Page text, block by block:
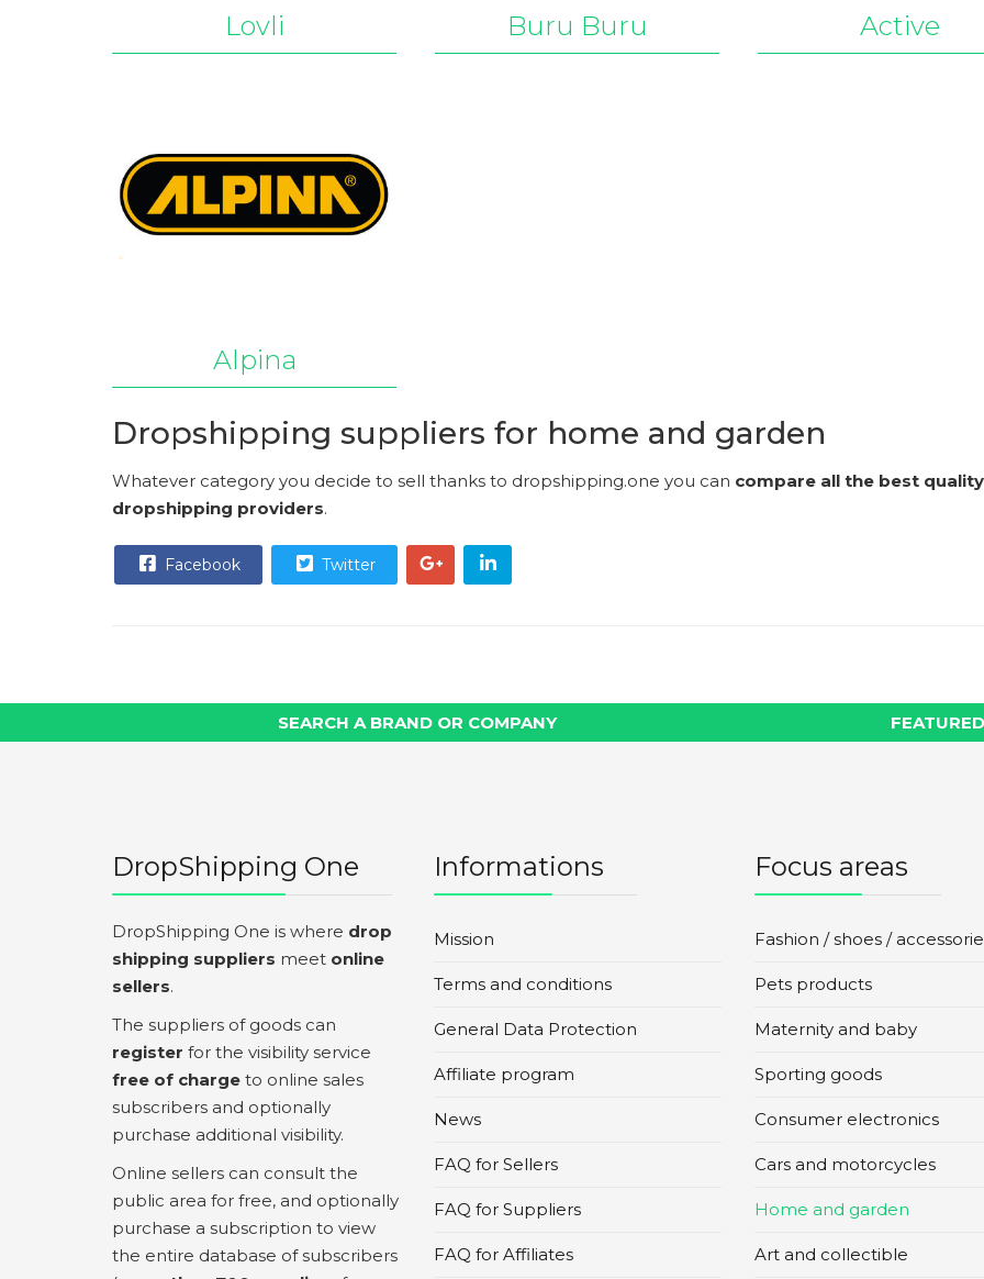
Lovli Buru Buru Active
Alpina
Dropshipping suppliers for home and garden
Whatever category you decide to sell thanks to dropshipping.one you can compare all the best quality
dropshipping providers.
Facebook Twitter
SEARCH A BRAND OR COMPANY
DropShipping One
DropShipping One is where drop
shipping suppliers meet online
sellers.
The suppliers of goods can
register for the visibility service
free of charge to online sales
subscribers and optionally
purchase additional visibility.
Online sellers can consult the
public area for free, and optionally
purchase a subscription to view
the entire database of subscribers
Informations
Mission
Terms and conditions
General Data Protection
Affiliate program
News
FAQ for Sellers
FAQ for Suppliers
FAQ for Affiliates
Focus areas
Fashion / shoes /
Pets products
Maternity and baby
Sporting goods
Consumer electronics
Cars and motorcycles
Home and garden
Art and collectible